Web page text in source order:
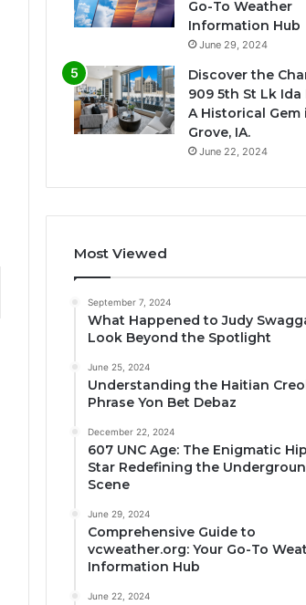
Go-To Weather
Information Hub
June 29, 2024
Discover the
909 5th St Lk Ida
A Historical Gem
Grove, IA.
June 22, 2024
Most Viewed
September 7, 2024
What Happened to Judy
Look Beyond the Spotlight
June 25, 2024
Understanding the Haitian
Phrase Yon Bet Debaz
December 22, 2024
607 UNC Age: The Enigmatic
Star Redefining the
Scene
June 29, 2024
Comprehensive Guide to
vcweather.org: Your Go-To
Information Hub
June 22, 2024